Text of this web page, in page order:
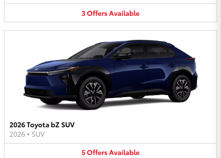
3OffersAvailable
2026 Toyota bZ SUV
2026 • SUV
5OffersAvailable